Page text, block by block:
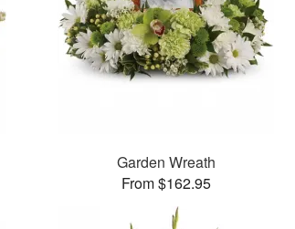
Garden Wreath
From $162.95